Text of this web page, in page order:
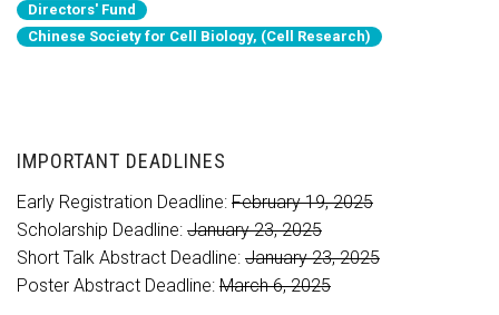
Directors' Fund
Chinese Society for Cell Biology, (Cell Research)
IMPORTANT DEADLINES
Early Registration Deadline: February 19, 2025
Scholarship Deadline: January 23, 2025
Short Talk Abstract Deadline: January 23, 2025
Poster Abstract Deadline: March 6, 2025